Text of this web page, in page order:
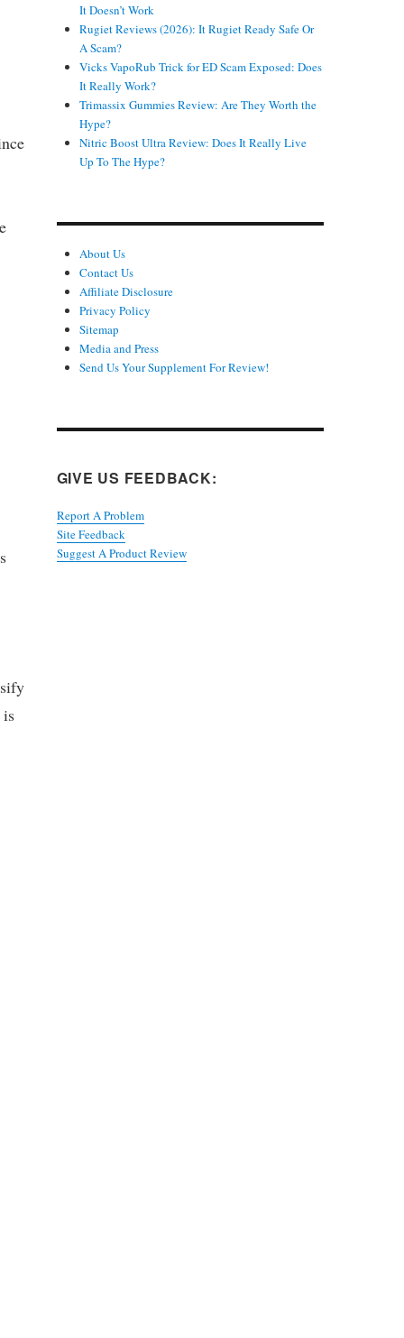
is
It Doesn’t Work
Rugiet Reviews (2026): It Rugiet Ready Safe Or
A Scam?
Vicks VapoRub Trick for ED Scam Exposed: Does
It Really Work?
Trimassix Gummies Review: Are They Worth the
Hype?
Nitric Boost Ultra Review: Does It Really Live
Up To The Hype?
About Us
Contact Us
Affiliate Disclosure
Privacy Policy
Sitemap
Media and Press
Send Us Your Supplement For Review!
GIVE US FEEDBACK:
Report A Problem
Site Feedback
Suggest A Product Review